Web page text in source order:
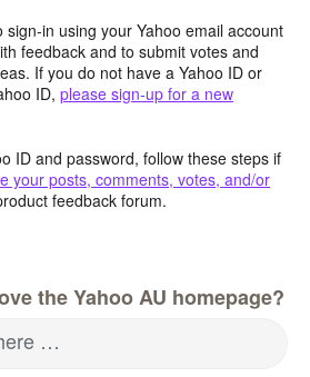
in using your Yahoo email account
feedback and to submit votes and
If you do not have a Yahoo ID or
ID, please sign-up for a new
ID and password, follow these steps if
your posts, comments, votes, and/or
feedback forum.
the Yahoo AU homepage?
…